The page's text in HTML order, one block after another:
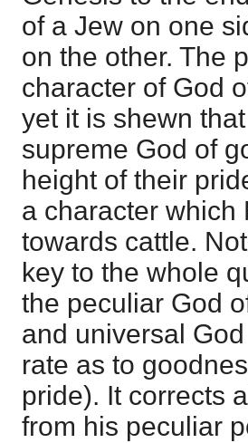
of a Jew on one
on the other. The
character of God
yet it is shewn
supreme God of
height of their
a character which
towards cattle.
key to the whole
the peculiar God
and universal
rate as to
pride). It corrects
from his peculiar